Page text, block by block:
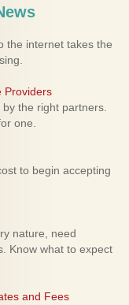
the internet takes the
Providers
the right partners.
one.
to begin accepting
nature, need
Know what to expect
and Fees